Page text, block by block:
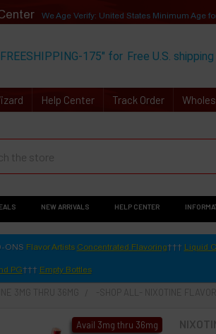
We Age Verify: United States Minimum Age
175" for Free U.S.
Help Center Track Order
NEW ARRIVALS HELP CENTER
ONS Flavor Artists Concentrated Flavoring Liquid
PG Empty Bottles
Avail 3mg thru 36mg